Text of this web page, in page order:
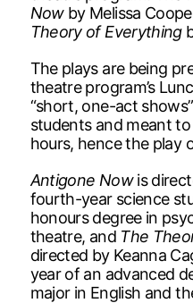
Nowby Melissa
Theory of Everything
The plays are being
theatre program’s
“short, one-act
students and meant
hours, hence the play
Antigone Nowis
fourth-year science
honours degree in
theatre, and The
directed by Keanna
year of an advanced
major in English and